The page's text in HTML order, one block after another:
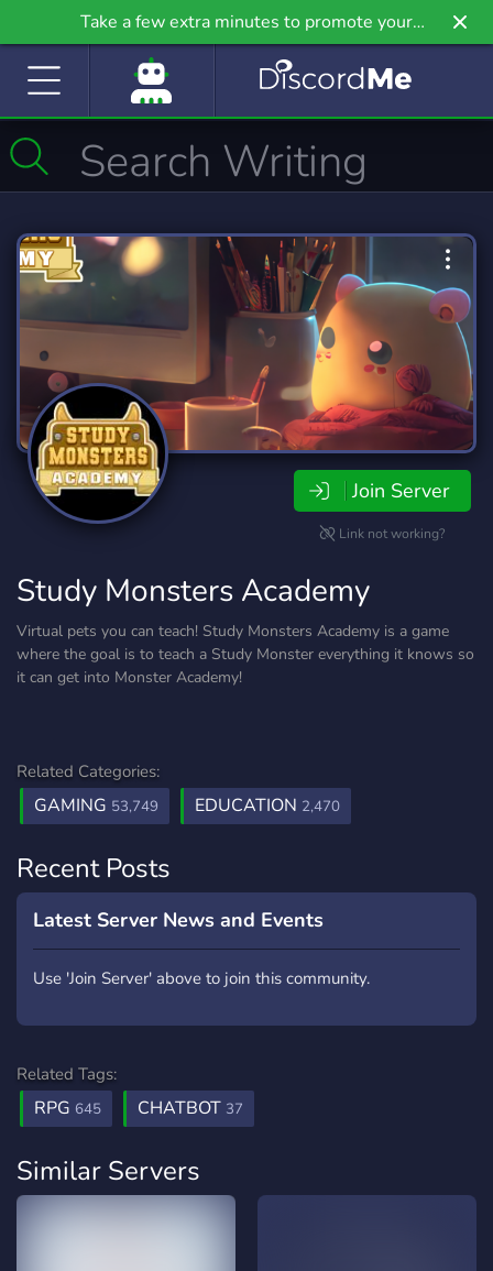
Take a few extra minutes to promote your
community even further on Griv.io, our newest
Join Server
Link not working?
Study Monsters Academy
Virtual pets you can teach! Study Monsters Academy is a game
where the goal is to teach a Study Monster everything it knows so
it can get into Monster Academy!
Related Categories:
GAMING 53,749 EDUCATION 2,470
Recent Posts
Latest Server News and Events
Use 'Join Server' above to join this community.
Related Tags:
RPG 645 CHATBOT 37
Similar Servers